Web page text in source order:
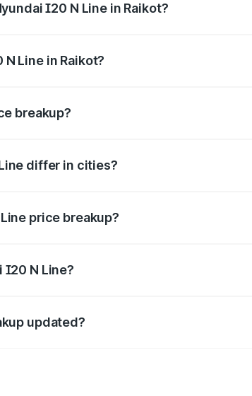
I20 N Line in Raikot?
Line in Raikot?
breakup?
differ in cities?
price breakup?
I20 N Line?
updated?